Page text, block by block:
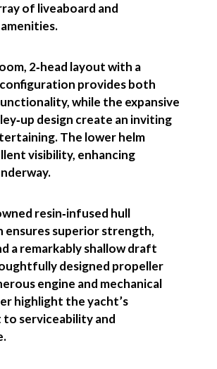
of liveaboard and
2‑head layout with a
provides both
while the expansive
design create an inviting
The lower helm
visibility, enhancing
resin‑infused hull
superior strength,
a remarkably shallow draft
designed propeller
engine and mechanical
highlight the yacht’s
serviceability and